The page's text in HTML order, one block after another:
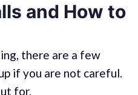
and How to
there are a few
if you are not careful.
for.